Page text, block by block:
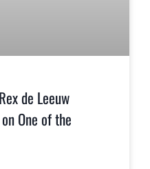
de Leeuw
One of the